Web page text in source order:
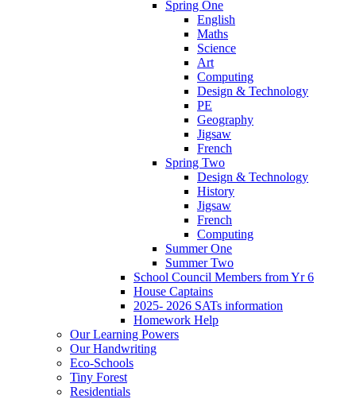
Spring One
English
Maths
Science
Art
Computing
Design & Technology
PE
Geography
Jigsaw
French
Spring Two
Design & Technology
History
Jigsaw
French
Computing
Summer One
Summer Two
School Council Members from Yr 6
House Captains
2025- 2026 SATs information
Homework Help
Our Learning Powers
Our Handwriting
Eco-Schools
Tiny Forest
Residentials